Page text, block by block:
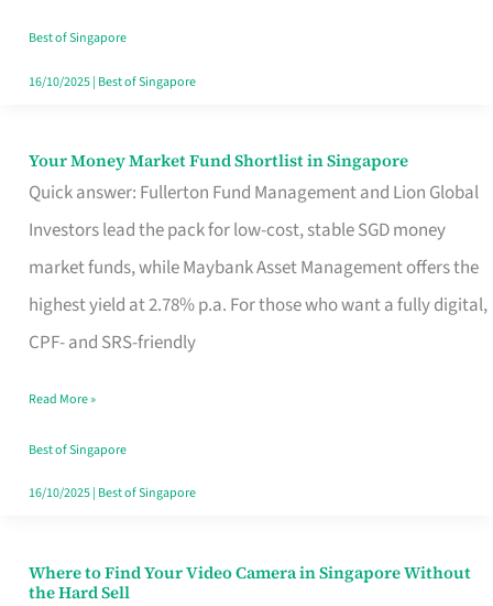
Best of Singapore
16/10/2025| Best of Singapore
Your Money Market Fund Shortlist in Singapore
Quick answer: Fullerton Fund Management and Lion Global
Investors lead the pack for low-cost, stable SGD money
market funds, while Maybank Asset Management offers the
highest yield at 2.78% p.a. For those who want a fully digital,
CPF- and SRS-friendly
Your
Money
Shortlist
Singapore
Read More »
Best of Singapore
16/10/2025| Best of Singapore
Where to Find Your Video Camera in Singapore Without
the Hard Sell
Where